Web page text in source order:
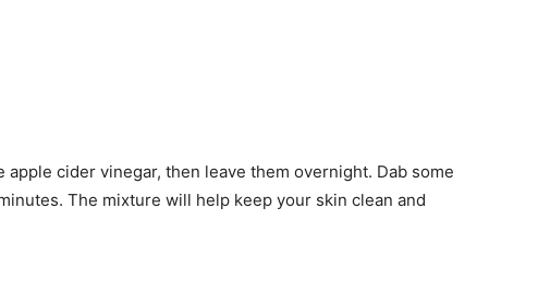
cider vinegar, then leave them overnight. Dab some
The mixture will help keep your skin clean and